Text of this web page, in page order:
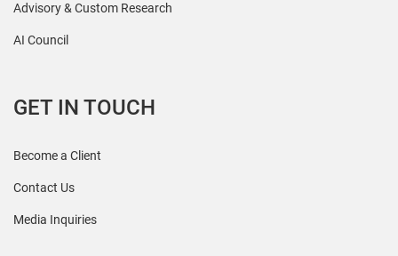
Advisory & Custom Research
AI Council
GET IN TOUCH
Become a Client
Contact Us
Media Inquiries